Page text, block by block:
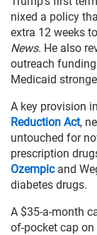
nixed a policy
extra 12 weeks
News. He also
outreach
Medicaid
A key provision
Reduction Act,
untouched for
prescription
Ozempicand
diabetes drugs.
A $35-a-month
of-pocket cap